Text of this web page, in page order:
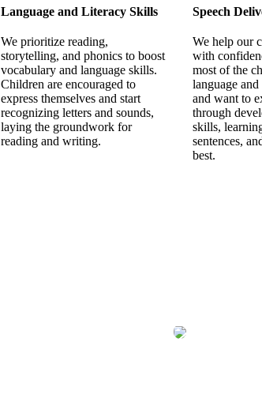
Language and Literacy Skills
We prioritize reading,
storytelling, and phonics to boost
vocabulary and language skills.
Children are encouraged to
express themselves and start
recognizing letters and sounds,
laying the groundwork for
reading and writing.
Speech
We help our
with
most of the
language
and want to
through
skills,
sentences,
best.